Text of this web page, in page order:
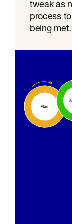
tweak as
process
being met.